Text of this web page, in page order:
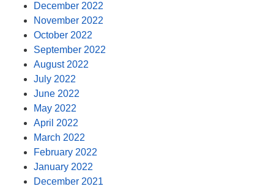
December 2022
November 2022
October 2022
September 2022
August 2022
July 2022
June 2022
May 2022
April 2022
March 2022
February 2022
January 2022
December 2021